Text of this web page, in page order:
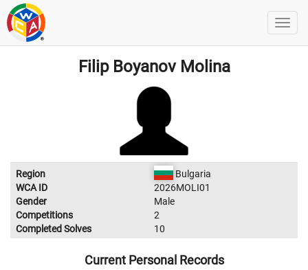
Filip Boyanov Molina
Region
Bulgaria
WCA ID
2026MOLI01
Gender
Male
Competitions
2
Completed Solves
10
Current Personal Records